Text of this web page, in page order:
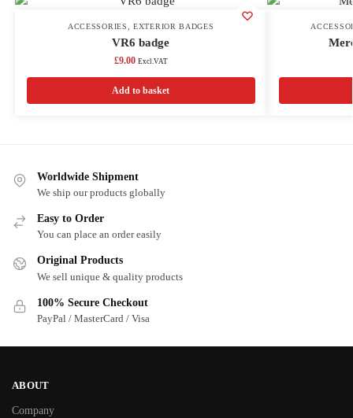
ACCESSORIES ,EXTERIOR BADGES
VR6 badge
£9.00 Excl.VAT
Add to basket
Worldwide Shipment
We ship our products globally
Easy to Order
You can place an order easily
Original Products
We sell unique & quality products
100% Secure Checkout
PayPal / MasterCard / Visa
ABOUT
Company